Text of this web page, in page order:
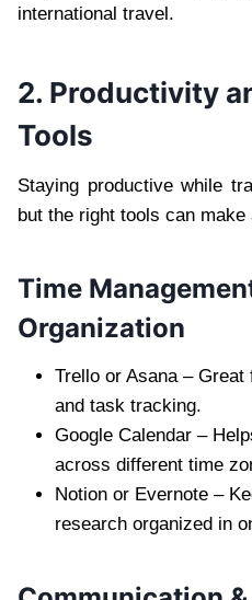
international travel.
2. Productivity
Tools
Staying productive while
but the right tools can
Time
Organization
Trello or Asana –
and task tracking.
Google Calendar –
across different time
Notion or Evernote –
research organized in